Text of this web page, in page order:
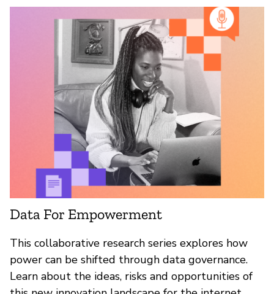
Data For Empowerment
This collaborative research series explores how
power can be shifted through data governance.
Learn about the ideas, risks and opportunities of